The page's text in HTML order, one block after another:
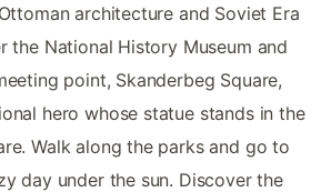
architecture and Soviet Era
the National History Museum and
point, Skanderbeg Square,
hero whose statue stands in the
Walk along the parks and go to
day under the sun. Discover the